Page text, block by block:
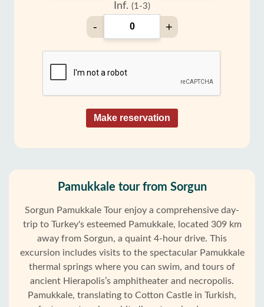
Inf. (1-3)
- +
Make reservation
Pamukkale tour from Sorgun
Sorgun Pamukkale Tour enjoy a comprehensive day-
trip to Turkey's esteemed Pamukkale, located 309 km
away from Sorgun, a quaint 4-hour drive. This
excursion includes visits to the spectacular Pamukkale
thermal springs where you can swim, and tours of
ancient Hierapolis’s amphitheater and necropolis.
Pamukkale, translating to Cotton Castle in Turkish,